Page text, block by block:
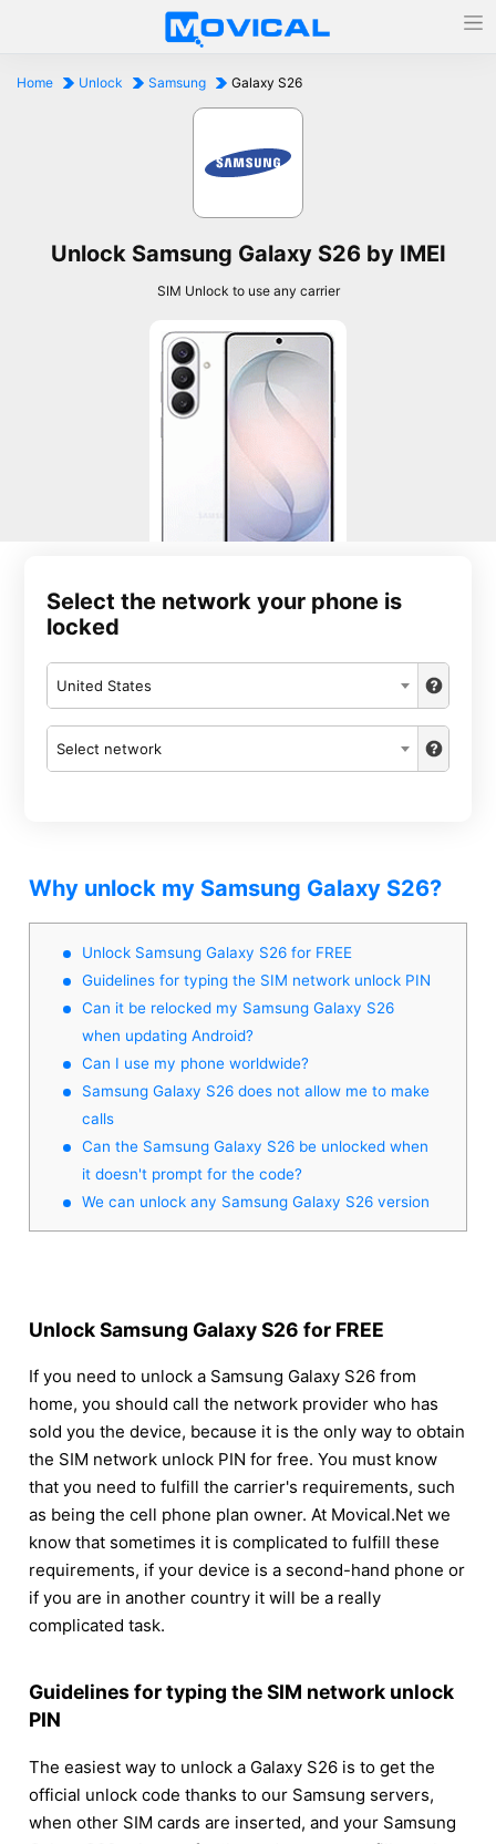
Home Unlock Samsung Galaxy S26
Unlock Samsung Galaxy S26 by IMEI
SIM Unlock to use any carrier
Select the network your phone is
locked
United States
Select network
Why unlock my Samsung Galaxy S26?
Unlock Samsung Galaxy S26 for FREE
Guidelines for typing the SIM network unlock PIN
Can it be relocked my Samsung Galaxy S26
when updating Android?
Can I use my phone worldwide?
Samsung Galaxy S26 does not allow me to make
calls
Can the Samsung Galaxy S26 be unlocked when
it doesn't prompt for the code?
We can unlock any Samsung Galaxy S26 version
Unlock Samsung Galaxy S26 for FREE
If you need to unlock a Samsung Galaxy S26 from
home, you should call the network provider who has
sold you the device, because it is the only way to obtain
the SIM network unlock PIN for free. You must know
that you need to fulfill the carrier's requirements, such
as being the cell phone plan owner. At Movical.Net we
know that sometimes it is complicated to fulfill these
requirements, if your device is a second-hand phone or
if you are in another country it will be a really
complicated task.
Guidelines for typing the SIM network unlock
PIN
The easiest way to unlock a Galaxy S26 is to get the
official unlock code thanks to our Samsung servers,
when other SIM cards are inserted, and your Samsung